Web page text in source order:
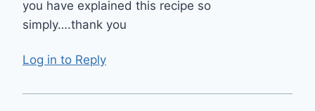
you have explained this recipe so
simply….thank you
Log in to Reply